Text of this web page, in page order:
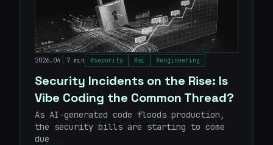
2026.04 7 min #security #ai #engineering
Security Incidents on the Rise: Is
Vibe Coding the Common Thread?
As AI-generated code floods production,
the security bills are starting to come
due